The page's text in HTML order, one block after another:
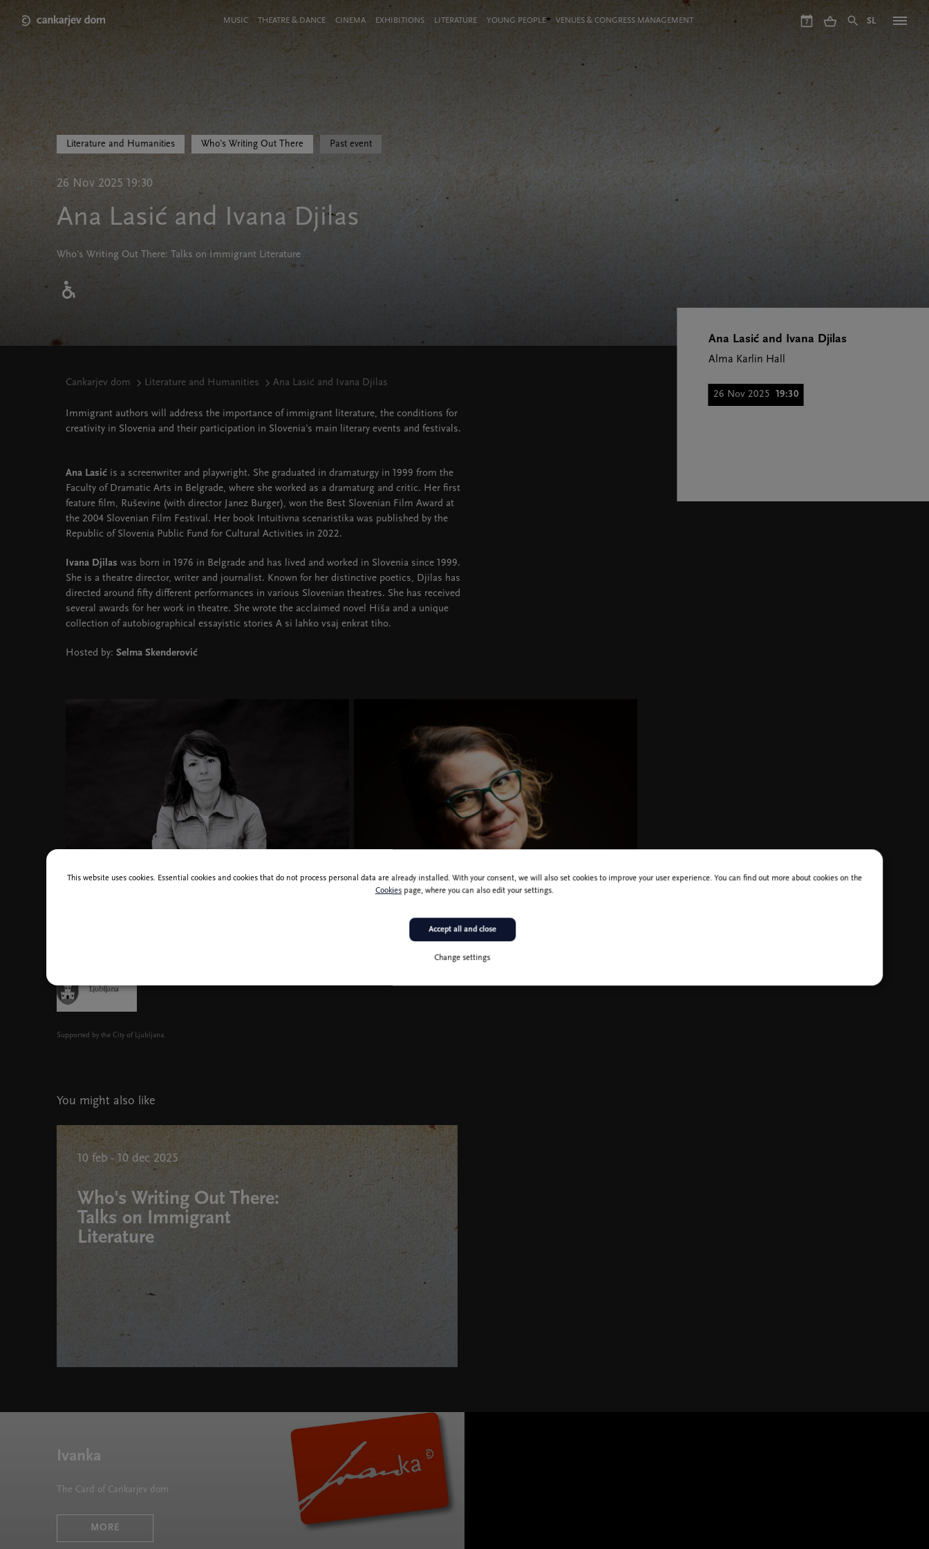
main
MeniMUSIC THEATRE & DANCE CINEMA EXHIBITIONS LITERATURE YOUNG PEOPLE VENUES & CONGRESS MANAGEMENT 7 SL
Literature and Humanities Who's Writing Out There Past event
26 Nov 2025 19:30
Ana Lasić and Ivana Djilas
Who's Writing Out There: Talks on Immigrant Literature
Cankarjev dom Literature and Humanities Ana Lasić and Ivana Djilas
Immigrant authors will address the importance of immigrant literature, the conditions for
creativity in Slovenia and their participation in Slovenia's main literary events and festivals.
Ana Lasić is a screenwriter and playwright. She graduated in dramaturgy in 1999 from the
Faculty of Dramatic Arts in Belgrade, where she worked as a dramaturg and critic. Her first
feature film, Ruševine (with director Janez Burger), won the Best Slovenian Film Award at
the 2004 Slovenian Film Festival. Her book Intuitivna scenaristika was published by the
Republic of Slovenia Public Fund for Cultural Activities in 2022.
Ivana Djilas was born in 1976 in Belgrade and has lived and worked in Slovenia since 1999.
She is a theatre director, writer and journalist. Known for her distinctive poetics, Djilas has
directed around fifty different performances in various Slovenian theatres. She has received
several awards for her work in theatre. She wrote the acclaimed novel Hiša and a unique
collection of autobiographical essayistic stories A si lahko vsaj enkrat tiho.
Hosted by: Selma Skenderović
Ana Lasić and Ivana Djilas
Alma Karlin Hall
26 Nov 2025 19:30
Ivana Djilas, photo Boštjan Pucelj
Supported by the City of Ljubljana.
You might also like
10 feb - 10 dec 2025
Who's Writing Out There:
Talks on Immigrant
Literature
Ivanka
The Card of Cankarjev dom
MORE
This website uses cookies. Essential cookies and cookies that do not process personal data are already installed. With your consent, we will also set cookies to improve your user experience. You can find out more about cookies on the
Cookiespage, where you can also edit your settings.
Change settings
Accept all and close